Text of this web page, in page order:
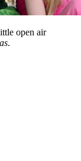
open air
.